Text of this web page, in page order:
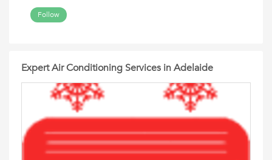
Follow
Expert Air Conditioning Services in Adelaide